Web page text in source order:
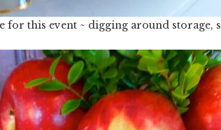
for this event ~ digging around storage,